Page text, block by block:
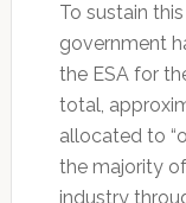
To sustain
government
the ESA for
total,
allocated to
the majority
industry